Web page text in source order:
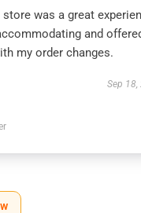
was a great
and
my order changes.
Sep 18,